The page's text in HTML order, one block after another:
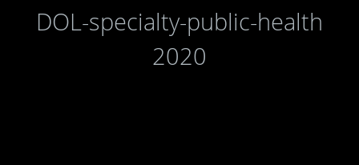
DOL-specialty-public-health
2020